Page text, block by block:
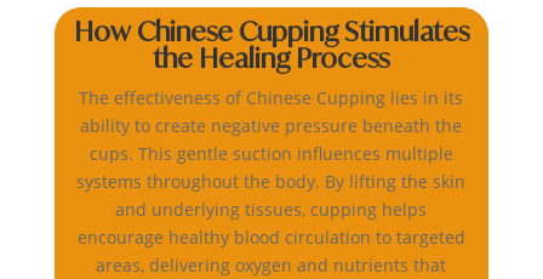
How Chinese Cupping Stimulates
the Healing Process
The effectiveness of Chinese Cupping lies in its
ability to create negative pressure beneath the
cups. This gentle suction influences multiple
systems throughout the body. By lifting the skin
and underlying tissues, cupping helps
encourage healthy blood circulation to targeted
areas, delivering oxygen and nutrients that